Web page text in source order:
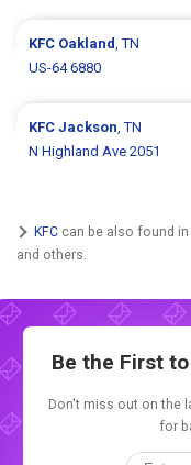
KFC Oakland, TN
US-64 6880
KFCJackson, TN
N Highland Ave 2051
KFC can be also found in
and others.
Be the First
Don't miss out on the
for